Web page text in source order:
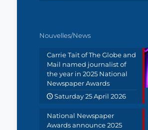
Nouvelles/News
Carrie Tait of The Globe and
Mail named journalist of
the year in 2025 National
Newspaper Awards
Saturday 25 April 2026
National Newspaper
Awards announce 2025